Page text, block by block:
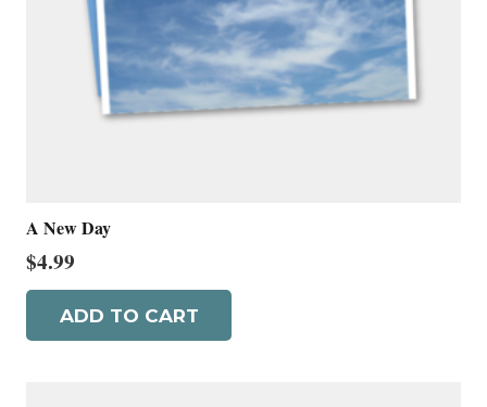
A New Day
$4.99
ADD TO CART